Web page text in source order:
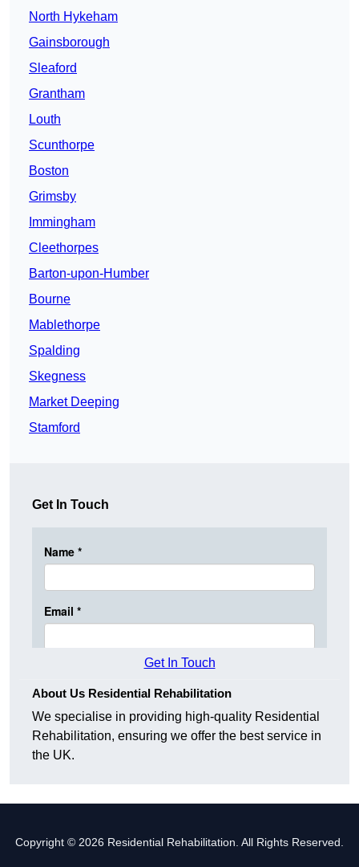
North Hykeham
Gainsborough
Sleaford
Grantham
Louth
Scunthorpe
Boston
Grimsby
Immingham
Cleethorpes
Barton-upon-Humber
Bourne
Mablethorpe
Spalding
Skegness
Market Deeping
Stamford
Get In Touch
Get In Touch
About Us Residential Rehabilitation
We specialise in providing high-quality Residential
Rehabilitation, ensuring we offer the best service in
the UK.
Copyright © 2026 Residential Rehabilitation. All Rights Reserved.